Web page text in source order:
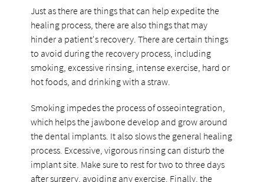
Just as there are things that can help expedite the
healing process, there are also things that may
hinder a patient's recovery. There are certain things
to avoid during the recovery process, including
smoking, excessive rinsing, intense exercise, hard or
hot foods, and drinking with a straw.
Smoking impedes the process of osseointegration,
which helps the jawbone develop and grow around
the dental implants. It also slows the general healing
process. Excessive, vigorous rinsing can disturb the
implant site. Make sure to rest for two to three days
after surgery, avoiding any exercise. Finally, the